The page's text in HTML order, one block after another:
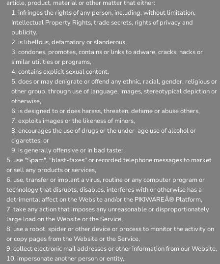
article, product, material or other matter that either:
infringes the rights of any person, including, without limitation,
Intellectual Property Rights, trade secrets, rights of privacy and
publicity.
is libellous, defamatory or slanderous,
condones, promotes, contains or links to adware, cracks, hacks or
similar utilities or programs,
contains explicit sexual content,
does or may denigrate or offend any ethnic, racial, gender, religious or
other group, through use of language, images, stereotypical depiction or
otherwise,
is designed to or does harass, threaten, defame or abuse others,
exploits images or the likeness of minors,
encourages the use of drugs or the under-age use of alcohol or
cigarettes, or
is generally offensive or in bad taste;
use "Spam", "blast-faxes" or recorded telephone messages to market
or sell any products or services,
use, transfer or implant a virus, routine or any computer program or
technology that disrupts, disables, interferes with or otherwise has a
detrimental affect on the Website and/or the PIKIWAREÂ® Platform,
take any action that imposes any unreasonable or disproportionately
large load on the Website or the Service,
use a robot, spider or other device or process to monitor the activity on
or copy pages from the Website or the Service,
collect electronic mail addresses or other information from our Website,
impersonate another person or entity,